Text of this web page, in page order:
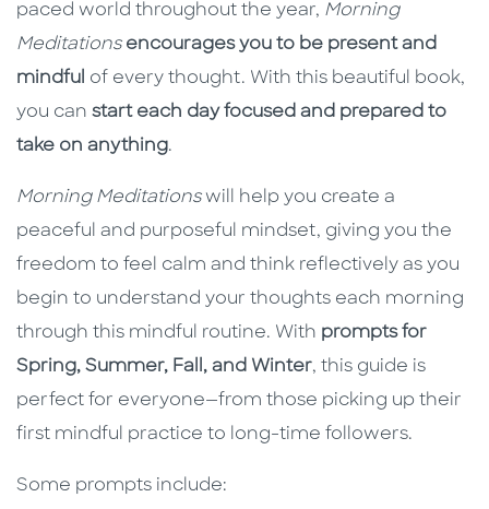
paced world throughout the year, Morning
Meditations encourages you to be present and
mindful of every thought. With this beautiful book,
you can start each day focused and prepared to
take on anything.
Morning Meditationswill help you create a
peaceful and purposeful mindset, giving you the
freedom to feel calm and think reflectively as you
begin to understand your thoughts each morning
through this mindful routine. With prompts for
Spring, Summer, Fall, and Winter, this guide is
perfect for everyone—from those picking up their
first mindful practice to long-time followers.
Some prompts include: